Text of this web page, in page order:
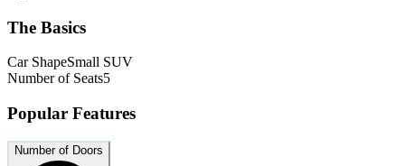
The Basics
Car ShapeSmall SUV
Number of Seats5
Popular Features
Number of Doors